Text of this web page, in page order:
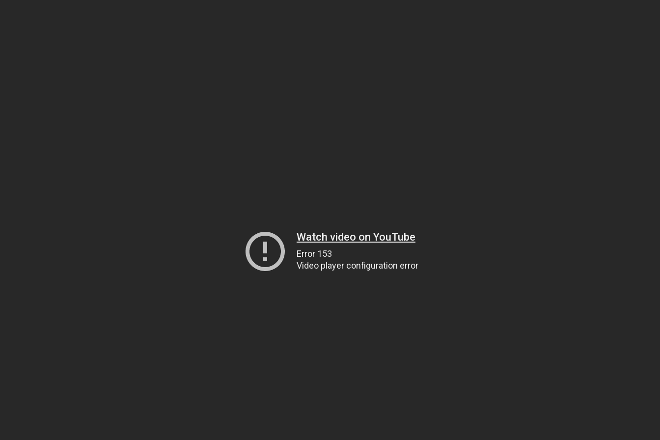
Watch video on YouTube
Error 153
Video player configuration error